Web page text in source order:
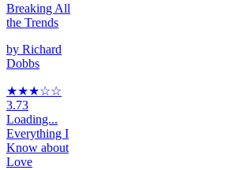
Breaking All
the Trends
by Richard
Dobbs
★★★☆☆
3.73
Loading...
Everything I
Know about
Love